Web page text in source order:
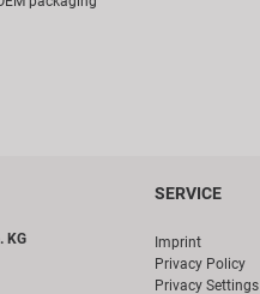
KG
SERVICE
Imprint
Privacy Policy
Privacy Settings